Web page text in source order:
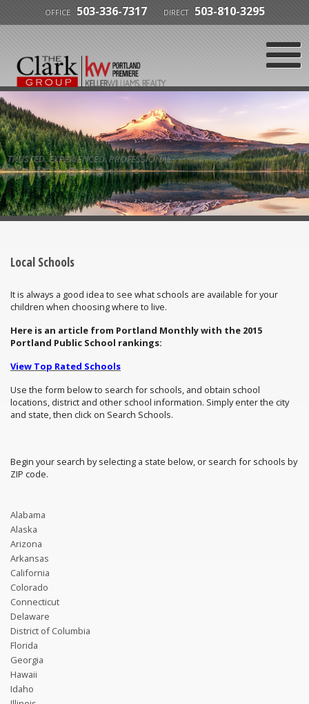
TRUSTED. EXPERIENCED. PROFESSIONAL.
OFFICE 503-336-7317 DIRECT 503-810-3295
Local Schools
It is always a good idea to see what schools are available for your
children when choosing where to live.
Here is an article from Portland Monthly with the 2015
Portland Public School rankings:
View Top Rated Schools
Use the form below to search for schools, and obtain school
locations, district and other school information. Simply enter the city
and state, then click on Search Schools.
Begin your search by selecting a state below, or search for schools by
ZIP code.
Alabama
Alaska
Arizona
Arkansas
California
Colorado
Connecticut
Delaware
District of Columbia
Florida
Georgia
Hawaii
Idaho